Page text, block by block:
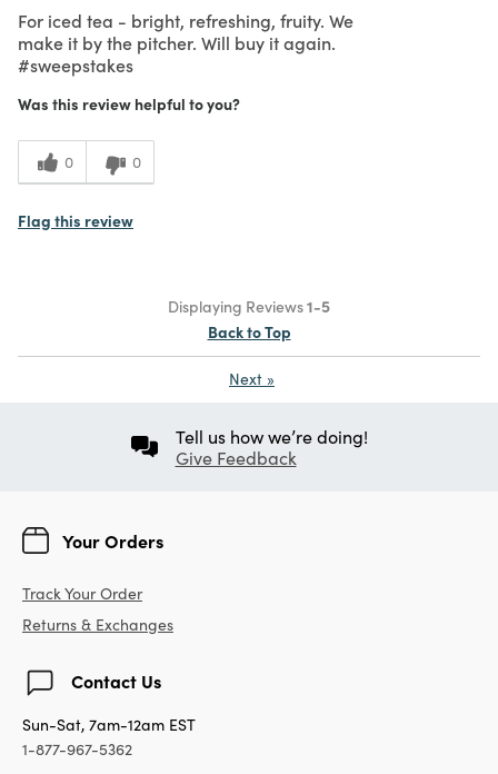
For iced tea - bright, refreshing, fruity. We
make it by the pitcher. Will buy it again.
#sweepstakes
Was this review helpful to you?
0 0
Flag this review
Displaying Reviews1-5
Back to Top
Next »
Tell us how we’re doing!
Give Feedback
Your Orders
Track Your Order
Returns & Exchanges
Contact Us
Sun-Sat, 7am-12am EST
1-877-967-5362